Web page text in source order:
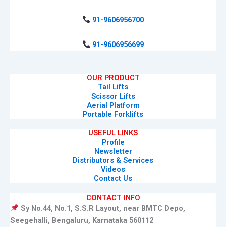
91-9606956700
91-9606956699
OUR PRODUCT
Tail Lifts
Scissor Lifts
Aerial Platform
Portable Forklifts
USEFUL LINKS
Profile
Newsletter
Distributors & Services
Videos
Contact Us
CONTACT INFO
Sy No.44, No.1, S.S.R Layout, near BMTC Depo,
Seegehalli, Bengaluru, Karnataka 560112